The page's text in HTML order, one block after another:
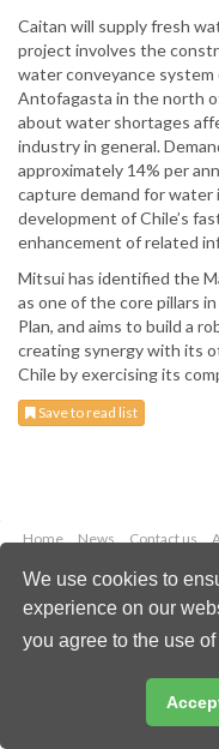
We use cookies to
experience on our
you agree to the use
Caitan will supply fresh
project involves the
water conveyance system
Antofagasta in the north
about water shortages
industry in general.
approximately 14% per
capture demand for
development of Chile’s
enhancement of related
Mitsui has identified the
as one of the core pillars
Plan, and aims to build a
creating synergy with its
Chile by exercising its
Save to read list
Home News Contact us
Copyright ©
Email: